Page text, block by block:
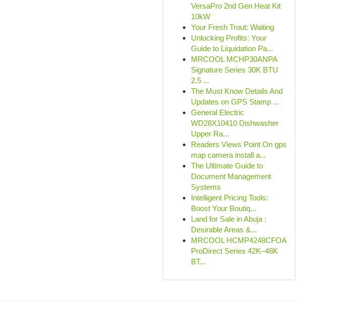
VersaPro 2nd Gen Heat Kit
10kW
Your Fresh Trout: Waiting
Unlocking Profits: Your
Guide to Liquidation Pa...
MRCOOL MCHP30ANPA
Signature Series 30K BTU
2.5 ...
The Must Know Details And
Updates on GPS Stamp ...
General Electric
WD28X10410 Dishwasher
Upper Ra...
Readers Views Point On gps
map camera install a...
The Ultimate Guide to
Document Management
Systems
Intelligent Pricing Tools:
Boost Your Boutiq...
Land for Sale in Abuja :
Desirable Areas &...
MRCOOL HCMP4248CFOA
ProDirect Series 42K–48K
BT...